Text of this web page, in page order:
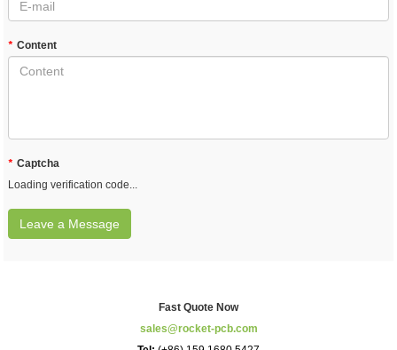
* Content
* Captcha
Loading verification code...
Leave a Message
Fast Quote Now
sales@rocket-pcb.com